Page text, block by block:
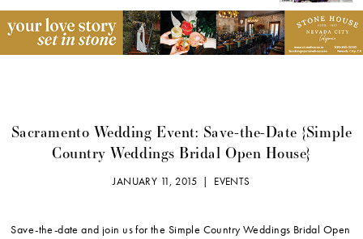
Sacramento Wedding Event: Save-the-Date {Simple
Country Weddings Bridal Open House}
JANUARY 11, 2015 | EVENTS
Save-the-date and join us for the Simple Country Weddings Bridal Open